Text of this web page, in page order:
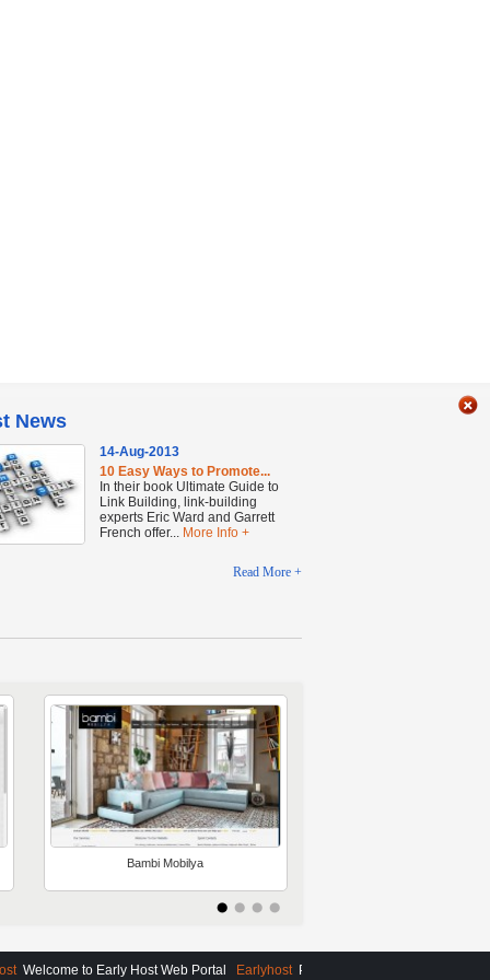
News
14-Aug-2013
10 Easy Ways to Promote...
In their book Ultimate Guide to
Link Building, link-building
experts Eric Ward and Garrett
French offer... More Info +
Read More +
Bambi Mobilya
Welcome to Early Host Web PortalEarlyhostPlease Contact Us For More